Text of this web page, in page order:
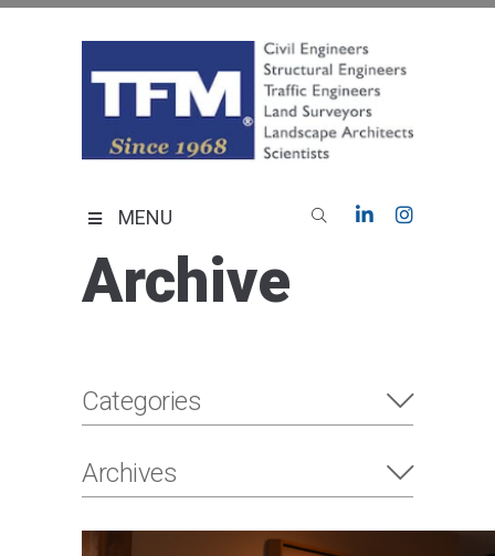
MENU
Archive
Categories
Archives